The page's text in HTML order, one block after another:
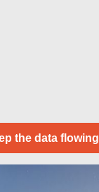
the data flowing